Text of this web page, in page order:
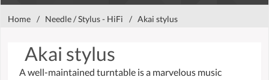
Home / Needle / Stylus - HiFi / Akai stylus
Akai stylus
A well-maintained turntable is a marvelous music